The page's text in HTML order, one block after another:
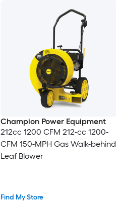
Champion Power Equipment
212cc 1200 CFM 212-cc 1200-
CFM 150-MPH Gas Walk-behind
Leaf Blower
Find My Store